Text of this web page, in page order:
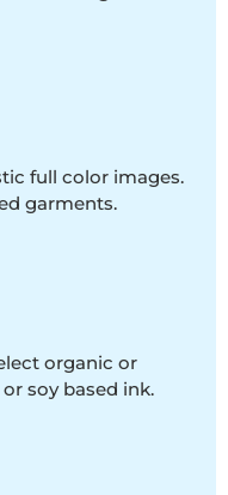
full color images.
garments.
organic or
soy based ink.